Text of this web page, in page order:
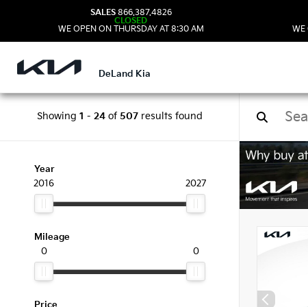
SALES 866.387.4826
CLOSED
WE OPEN ON THURSDAY AT 8:30 AM
WE
DeLand Kia
Showing 1 - 24of 507results found
Year
2016
2027
Mileage
0
0
New